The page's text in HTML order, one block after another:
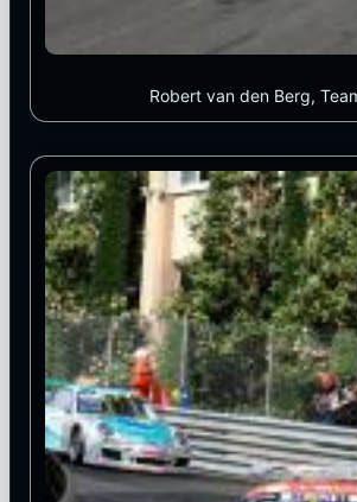
Robert van den Berg,